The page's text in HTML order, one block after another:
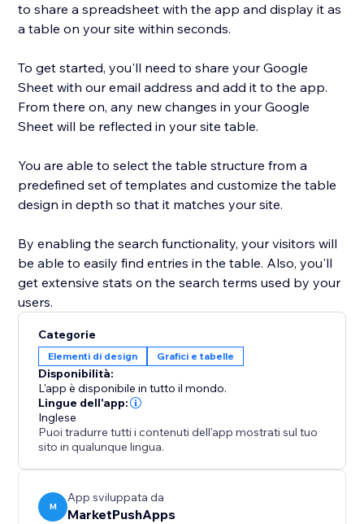
to share a spreadsheet with the app and display it as
a table on your site within seconds.
To get started, you'll need to share your Google
Sheet with our email address and add it to the app.
From there on, any new changes in your Google
Sheet will be reflected in your site table.
You are able to select the table structure from a
predefined set of templates and customize the table
design in depth so that it matches your site.
By enabling the search functionality, your visitors will
be able to easily find entries in the table. Also, you'll
get extensive stats on the search terms used by your
users.
Categorie
Elementi di design Grafici e tabelle
Disponibilità:
L'app è disponibile in tutto il mondo.
Lingue dell'app:
Inglese
Puoi tradurre tutti i contenuti dell'app mostrati sul tuo
sito in qualunque lingua.
M
App sviluppata da
MarketPushApps